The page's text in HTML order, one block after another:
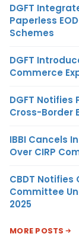
DGFT
Paperless
Schemes
DGFT
Commerce
DGFT
Cross-Border
IBBI Cancels
Over CIRP
CBDT
Committee
2025
MORE POSTS